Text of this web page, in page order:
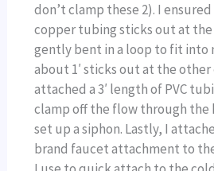
don’t clamp these 2). I ensured
copper tubing sticks out at
gently bent in a loop to fit into
about 1′ sticks out at the other
attached a 3′ length of PVC
clamp off the flow through the
set up a siphon. Lastly, I
brand faucet attachment to